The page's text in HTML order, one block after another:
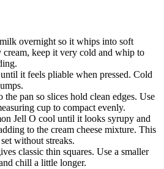
overnight so it whips into soft
cream, keep it very cold and whip to
it feels pliable when pressed. Cold
the pan so slices hold clean edges. Use
cup to compact evenly.
Jell O cool until it looks syrupy and
to the cream cheese mixture. This
without streaks.
classic thin squares. Use a smaller
chill a little longer.